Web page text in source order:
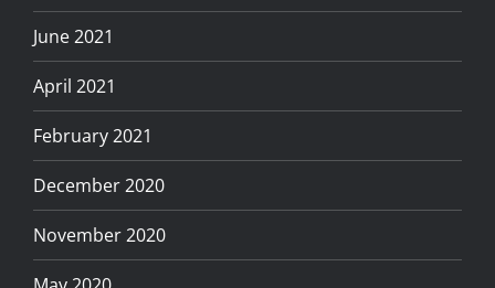
June 2021
April 2021
February 2021
December 2020
November 2020